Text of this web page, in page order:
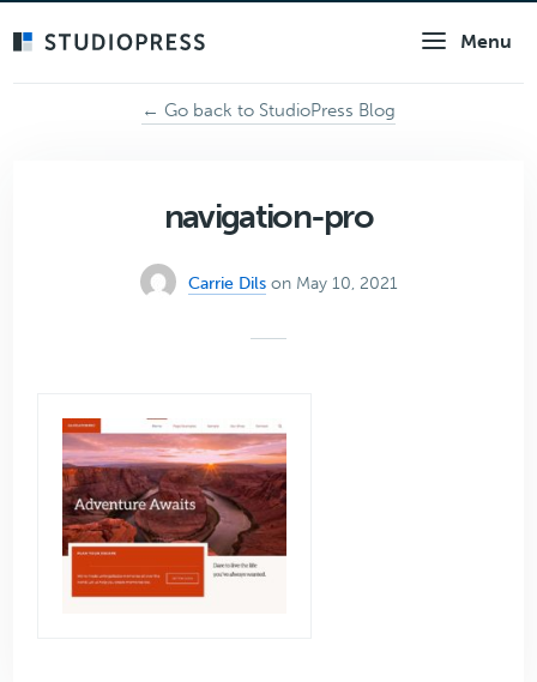
Menu
← Go back to StudioPress Blog
navigation-pro
Carrie Dils on May 10, 2021